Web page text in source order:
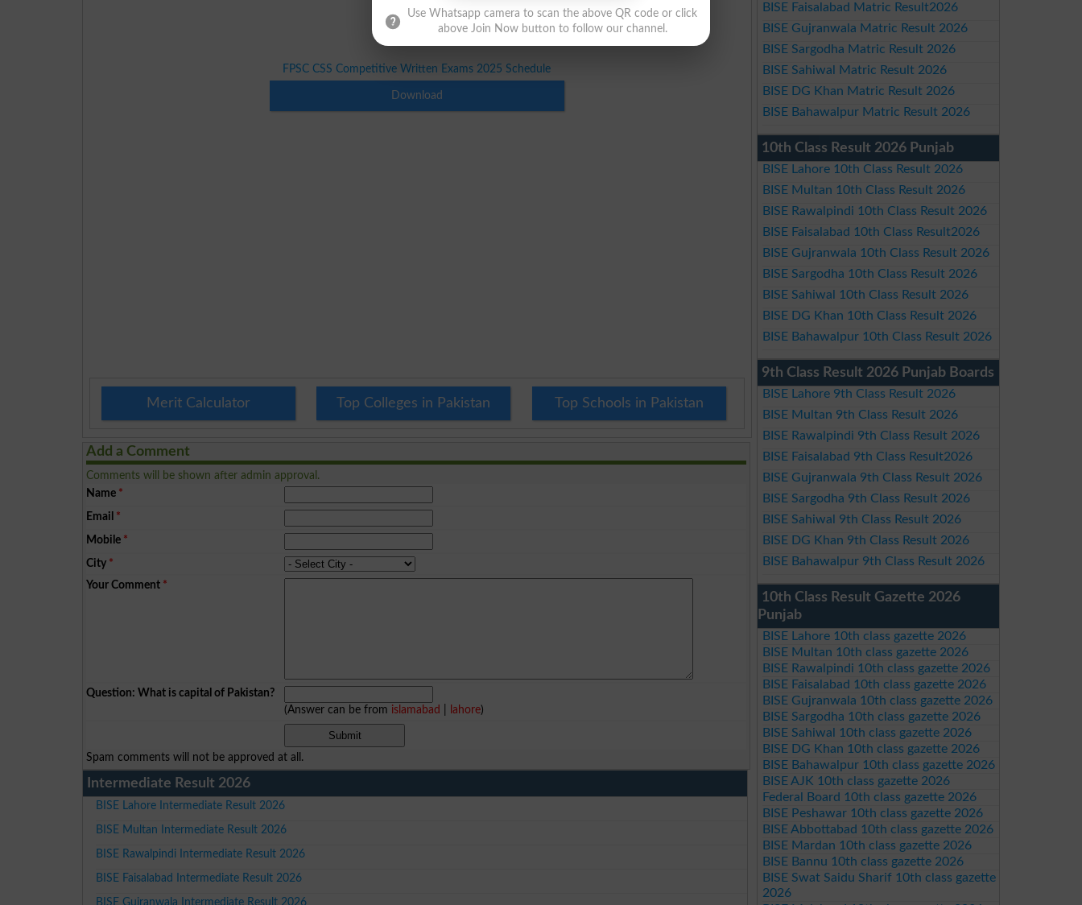
FPSC CSS Competitive Written Exams 2025 Schedule
Download
Merit Calculator Top Colleges in Pakistan Top Schools in Pakistan
Add a Comment
Comments will be shown after admin approval.
Name *
Email *
Mobile *
City *
Your Comment *
Question: What is capital of Pakistan?
(Answer can be from islamabad lahore)
Spam comments will not be approved at all.
Intermediate Result 2026
BISE Lahore Intermediate Result 2026
BISE Multan Intermediate Result 2026
BISE Rawalpindi Intermediate Result 2026
BISE Faisalabad Intermediate Result 2026
BISE Gujranwala Intermediate Result 2026
BISE Faisalabad Matric Result2026
BISE Gujranwala Matric Result 2026
BISE Sargodha Matric Result 2026
BISE Sahiwal Matric Result 2026
BISE DG Khan Matric Result 2026
BISE Bahawalpur Matric Result 2026
10th Class Result 2026 Punjab
BISE Lahore 10th Class Result 2026
BISE Multan 10th Class Result 2026
BISE Rawalpindi 10th Class Result 2026
BISE Faisalabad 10th Class Result2026
BISE Gujranwala 10th Class Result 2026
BISE Sargodha 10th Class Result 2026
BISE Sahiwal 10th Class Result 2026
BISE DG Khan 10th Class Result 2026
BISE Bahawalpur 10th Class Result 2026
9th Class Result 2026 Punjab Boards
BISE Lahore 9th Class Result 2026
BISE Multan 9th Class Result 2026
BISE Rawalpindi 9th Class Result 2026
BISE Faisalabad 9th Class Result2026
BISE Gujranwala 9th Class Result 2026
BISE Sargodha 9th Class Result 2026
BISE Sahiwal 9th Class Result 2026
BISE DG Khan 9th Class Result 2026
BISE Bahawalpur 9th Class Result 2026
10th Class Result Gazette 2026
Punjab
BISE Lahore 10th class gazette 2026
BISE Multan 10th class gazette 2026
BISE Rawalpindi 10th class gazette 2026
BISE Faisalabad 10th class gazette 2026
BISE Gujranwala 10th class gazette 2026
BISE Sargodha 10th class gazette 2026
BISE Sahiwal 10th class gazette 2026
BISE DG Khan 10th class gazette 2026
BISE Bahawalpur 10th class gazette 2026
BISE AJK 10th class gazette 2026
Federal Board 10th class gazette 2026
BISE Peshawar 10th class gazette 2026
BISE Abbottabad 10th class gazette 2026
BISE Mardan 10th class gazette 2026
BISE Bannu 10th class gazette 2026
BISE Swat Saidu Sharif 10th class gazette
2026
Use Whatsapp camera to scan the above QR code or click
above Join Now button to follow our channel.